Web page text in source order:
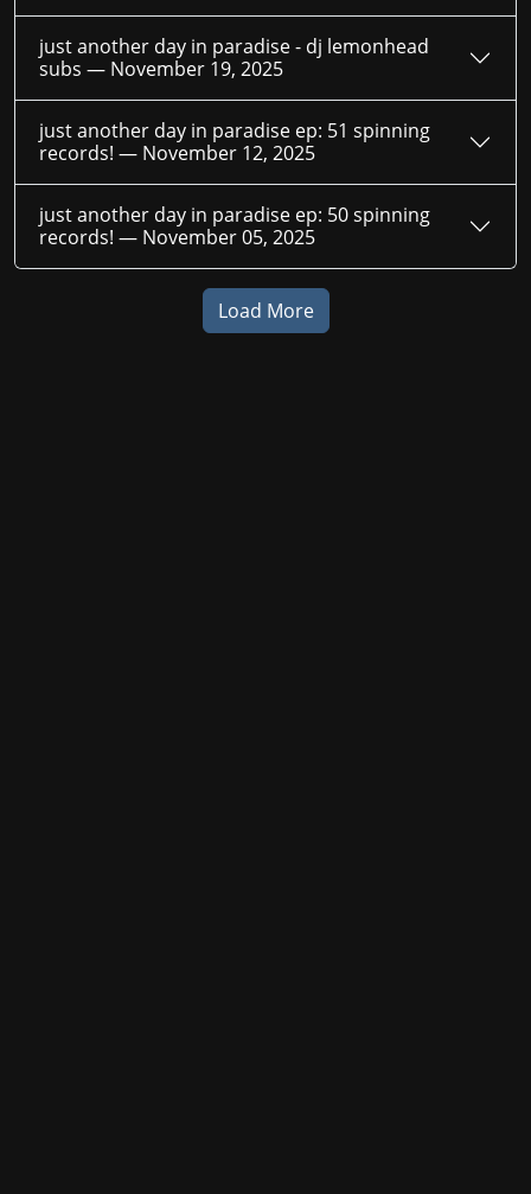
just another day in paradise - dj lemonhead
subs — November 19, 2025
just another day in paradise ep: 51 spinning
records! — November 12, 2025
just another day in paradise ep: 50 spinning
records! — November 05, 2025
Load More